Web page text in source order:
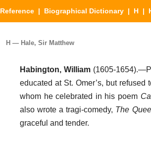
Reference | Biographical Dictionary | H |
H — Hale, Sir Matthew
Habington, William (1605-
educated at St. Omer’s, but
whom he celebrated in his poem
also wrote a tragi-comedy, The
graceful and tender.